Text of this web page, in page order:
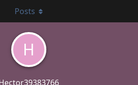
H
Posts